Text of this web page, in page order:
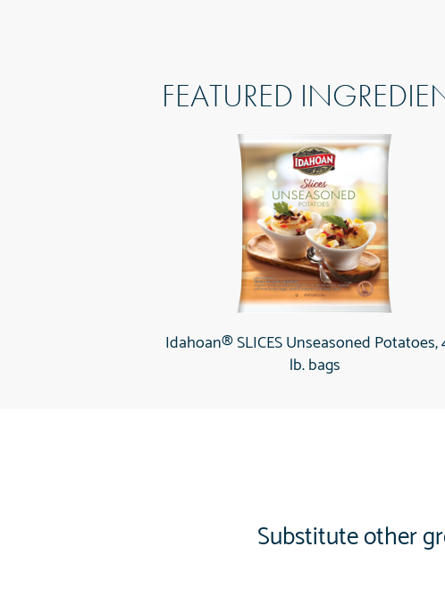
FEATURED
Idahoan® SLICES Unseasoned Potatoes,
lb. bags
Substitute other